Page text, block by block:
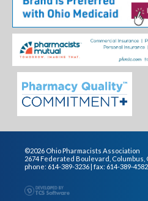
©2026 Ohio Pharmacists Association
2674 Federated Boulevard, Columbus,
phone: 614-389-3236 | fax: 614-389-4582